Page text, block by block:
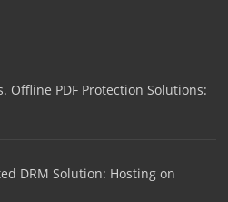
Offline PDF Protection Solutions:
DRM Solution: Hosting on